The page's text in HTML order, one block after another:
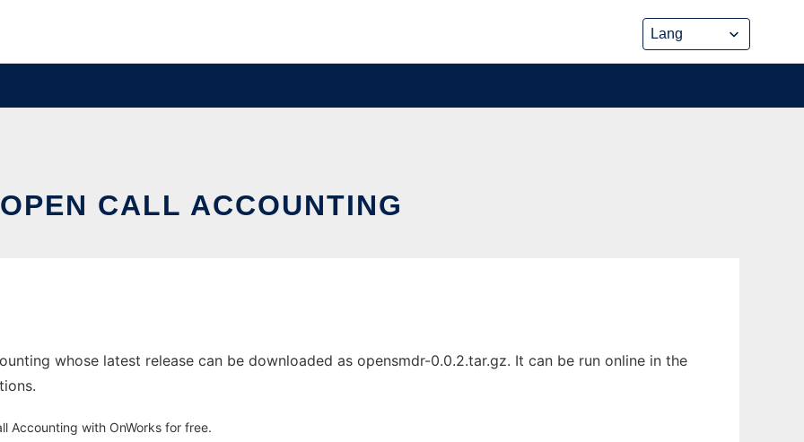
OPEN CALL ACCOUNTING
whose latest release can be downloaded as opensmdr-0.0.2.tar.gz. It can be run online in the
Accounting with OnWorks for free.